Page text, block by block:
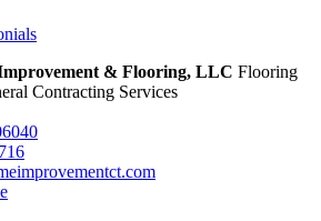
& Flooring, LLC Flooring
Contracting Services